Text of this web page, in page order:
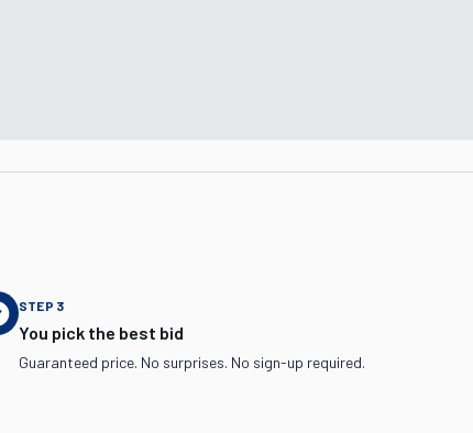
STEP 3
You pick the best bid
Guaranteed price. No surprises. No sign-up required.